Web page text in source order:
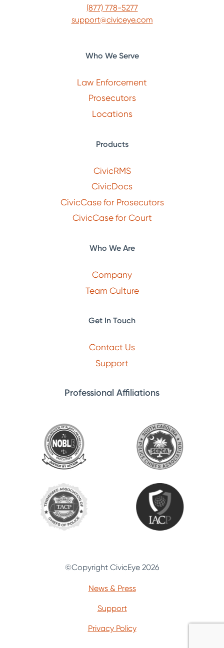
(877) 778-5277
support@civiceye.com
Who We Serve
Law Enforcement
Prosecutors
Locations
Products
CivicRMS
CivicDocs
CivicCase for Prosecutors
CivicCase for Court
Who We Are
Company
Team Culture
Get In Touch
Contact Us
Support
Professional Affiliations
©Copyright CivicEye 2026
News & Press
Support
Privacy Policy